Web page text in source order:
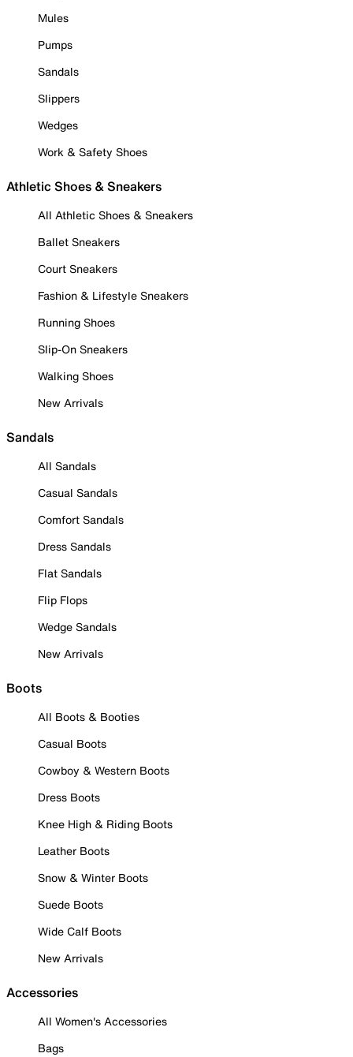
Mules
Pumps
Sandals
Slippers
Wedges
Work & Safety Shoes
Athletic Shoes & Sneakers
All Athletic Shoes & Sneakers
Ballet Sneakers
Court Sneakers
Fashion & Lifestyle Sneakers
Running Shoes
Slip-On Sneakers
Walking Shoes
New Arrivals
Sandals
All Sandals
Casual Sandals
Comfort Sandals
Dress Sandals
Flat Sandals
Flip Flops
Wedge Sandals
New Arrivals
Boots
All Boots & Booties
Casual Boots
Cowboy & Western Boots
Dress Boots
Knee High & Riding Boots
Leather Boots
Snow & Winter Boots
Suede Boots
Wide Calf Boots
New Arrivals
Accessories
All Women's Accessories
Bags